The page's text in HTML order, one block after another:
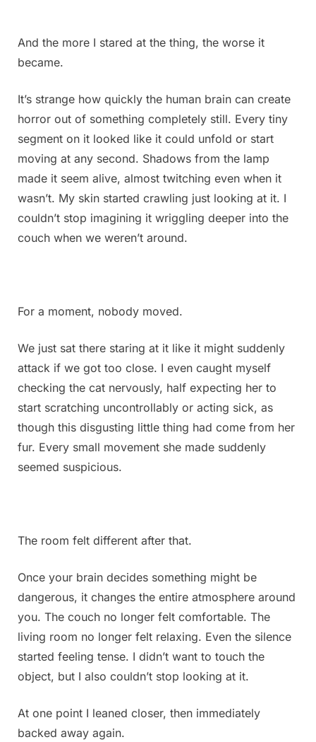
for
the
answer
And the more I stared at the thing, the worse it
became.
It’s strange how quickly the human brain can create
horror out of something completely still. Every tiny
segment on it looked like it could unfold or start
moving at any second. Shadows from the lamp
made it seem alive, almost twitching even when it
wasn’t. My skin started crawling just looking at it. I
couldn’t stop imagining it wriggling deeper into the
couch when we weren’t around.
For a moment, nobody moved.
We just sat there staring at it like it might suddenly
attack if we got too close. I even caught myself
checking the cat nervously, half expecting her to
start scratching uncontrollably or acting sick, as
though this disgusting little thing had come from her
fur. Every small movement she made suddenly
seemed suspicious.
The room felt different after that.
Once your brain decides something might be
dangerous, it changes the entire atmosphere around
you. The couch no longer felt comfortable. The
living room no longer felt relaxing. Even the silence
started feeling tense. I didn’t want to touch the
object, but I also couldn’t stop looking at it.
At one point I leaned closer, then immediately
backed away again.